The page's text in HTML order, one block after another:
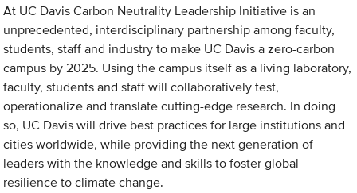
At UC Davis Carbon Neutrality Leadership Initiative is an
unprecedented, interdisciplinary partnership among faculty,
students, staff and industry to make UC Davis a zero-carbon
campus by 2025. Using the campus itself as a living laboratory,
faculty, students and staff will collaboratively test,
operationalize and translate cutting-edge research. In doing
so, UC Davis will drive best practices for large institutions and
cities worldwide, while providing the next generation of
leaders with the knowledge and skills to foster global
resilience to climate change.